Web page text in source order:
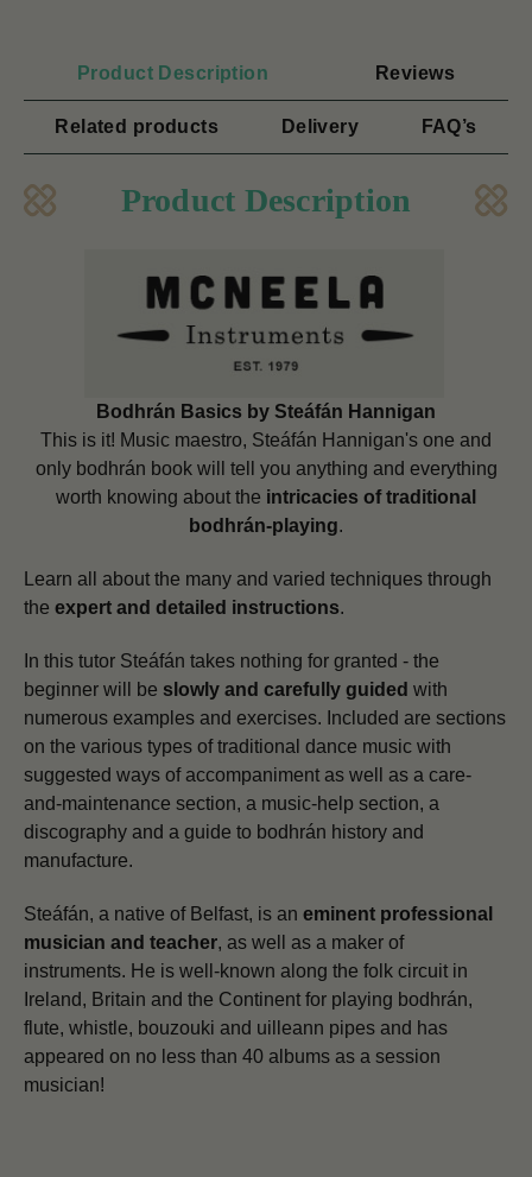
Product Description Reviews
Related products Delivery FAQ’s
Product Description
Bodhrán Basics by Steáfán Hannigan
This is it! Music maestro, Steáfán Hannigan's one and
only bodhrán book will tell you anything and everything
worth knowing about the intricacies of traditional
bodhrán-playing.
Learn all about the many and varied techniques through
the expert and detailed instructions.
In this tutor Steáfán takes nothing for granted - the
beginner will be slowly and carefully guided with
numerous examples and exercises. Included are sections
on the various types of traditional dance music with
suggested ways of accompaniment as well as a care-
and-maintenance section, a music-help section, a
discography and a guide to bodhrán history and
manufacture.
Steáfán, a native of Belfast, is an eminent professional
musician and teacher, as well as a maker of
instruments. He is well-known along the folk circuit in
Ireland, Britain and the Continent for playing bodhrán,
flute, whistle, bouzouki and uilleann pipes and has
appeared on no less than 40 albums as a session
musician!